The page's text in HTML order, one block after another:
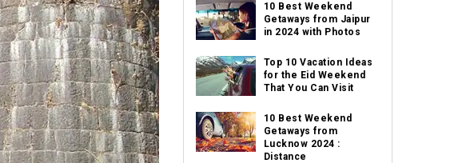
10 Best Weekend
Getaways from Jaipur
in 2024 with Photos
Top 10 Vacation Ideas
for the Eid Weekend
That You Can Visit
10 Best Weekend
Getaways from
Lucknow 2024 :
Distance